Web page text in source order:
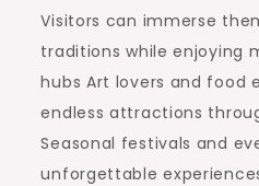
Visitors can immerse
traditions while enjoying
hubs Art lovers and food
endless attractions
Seasonal festivals and
unforgettable